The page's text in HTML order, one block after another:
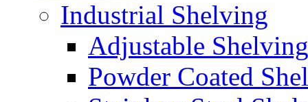
Industrial Shelving
Adjustable Shelving
Powder Coated